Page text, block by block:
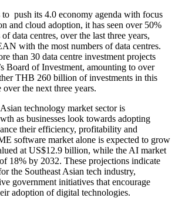
push its 4.0 economy agenda with focus
and cloud adoption, it has seen over 50%
data centres, over the last three years,
with the most numbers of data centres.
than 30 data centre investment projects
Board of Investment, amounting to over
THB 260 billion of investments in this
the next three years.
technology market sector is
as businesses look towards adopting
their efficiency, profitability and
software market alone is expected to grow
at US$12.9 billion, while the AI market
18% by 2032. These projections indicate
the Southeast Asian tech industry,
government initiatives that encourage
adoption of digital technologies.